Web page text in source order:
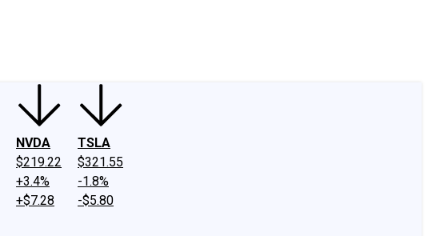
NVDA
$219.22
+3.4%
+$7.28
TSLA
$321.55
-1.8%
-$5.80